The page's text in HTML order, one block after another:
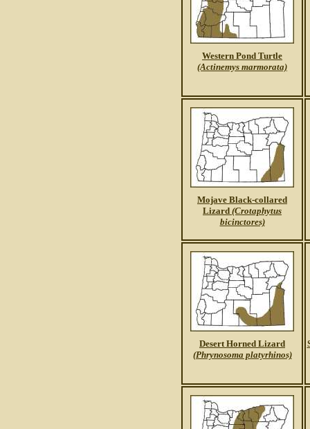
Western Pond Turtle
(Actinemys marmorata)
Mojave Black-collared
Lizard (Crotaphytus
bicinctores)
Desert Horned Lizard
(Phrynosoma platyrhinos)